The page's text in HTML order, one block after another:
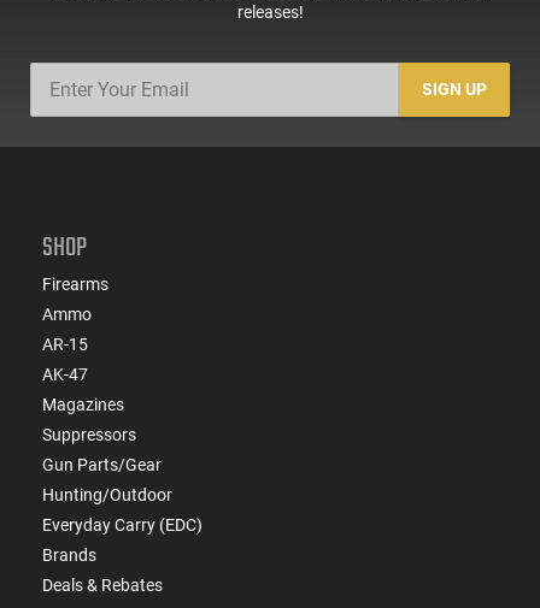
releases!
SIGN UP
SHOP
Firearms
Ammo
AR-15
AK-47
Magazines
Suppressors
Gun Parts/Gear
Hunting/Outdoor
Everyday Carry (EDC)
Brands
Deals & Rebates